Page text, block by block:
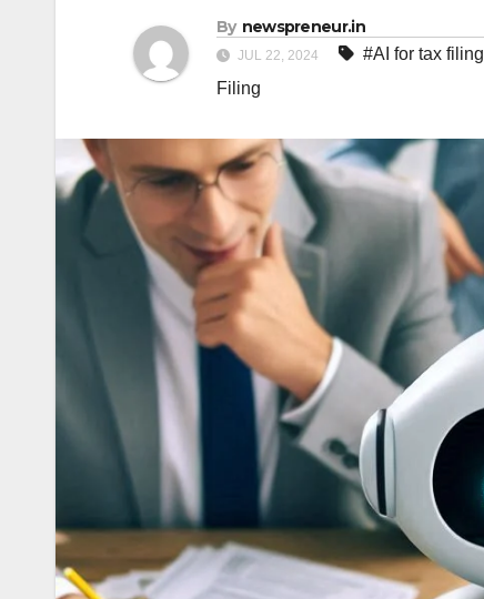
By newspreneur.in
JUL 22, 2024 #AI for tax filing
Filing